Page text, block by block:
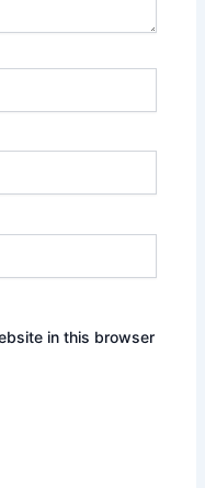
in this browser